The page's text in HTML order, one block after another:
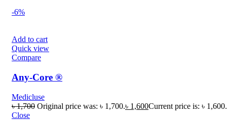
Close
-6%
Add to cart
Quick view
Compare
Any-Core ®
Medicluse
৳1,700 Original price was: ৳ 1,700.৳ 1,600Current price is: ৳ 1,600.